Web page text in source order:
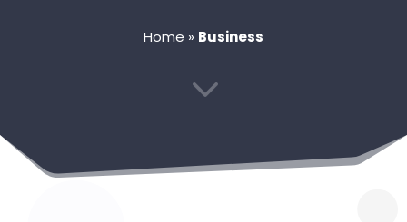
Home » Business
3